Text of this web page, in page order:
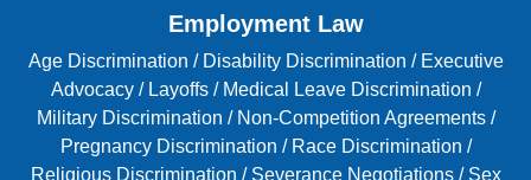
Employment Law
Age Discrimination / Disability Discrimination / Executive
Advocacy/ Layoffs/ Medical Leave Discrimination /
Military Discrimination / Non-Competition Agreements/
Pregnancy Discrimination / Race Discrimination /
Religious Discrimination / Severance Negotiations/ Sex